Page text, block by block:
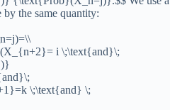
the same quantity:
i \;\text{and}\;
\;\text{and} \;